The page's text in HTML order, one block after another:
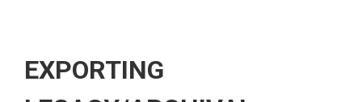
EXPORTING